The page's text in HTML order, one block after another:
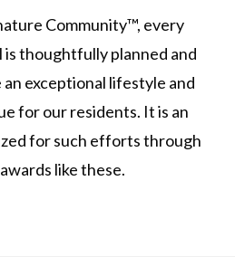
Community™, every
thoughtfully planned and
exceptional lifestyle and
for our residents. It is an
for such efforts through
like these.